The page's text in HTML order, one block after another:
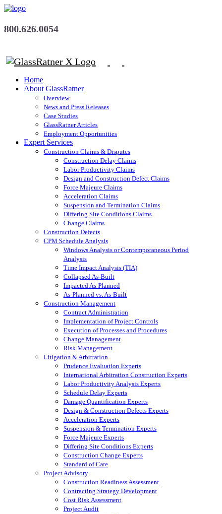
800.626.0054
Home
About GlassRatner
Overview
News and Press Releases
Case Studies
GlassRatner Articles
Employment Opportunities
Expert Services
Construction Claims & Disputes
Construction Delay Claims
Labor Productivity Claims
Design and Construction Defect Claims
Force Majeure Claims
Acceleration Claims
Suspension and Termination Claims
Differing Site Conditions Claims
Change Claims
Construction Defects
CPM Schedule Analysis
Windows Analysis or Contemporaneous Period
Analysis
Time Impact Analysis (TIA)
Collapsed As-Built
Impacted As-Planned
As-Planned vs. As-Built
Construction Management
Contract Administration
Implementation of Project Controls
Execution of Processes and Procedures
Change Management
Risk Management
Litigation & Arbitration
Prudence Evaluation Experts
International Arbitration Construction Experts
Labor Productivity Analysis Experts
Schedule Delay Experts
Damage Quantification Experts
Design & Construction Defects Experts
Acceleration Experts
Suspension & Termination Experts
Force Majeure Experts
Differing Site Conditions Experts
Construction Change Experts
Standard of Care
Project Advisory
Construction Readiness Assessment
Contracting Strategy Development
Cost Risk Assessment
Project Audit